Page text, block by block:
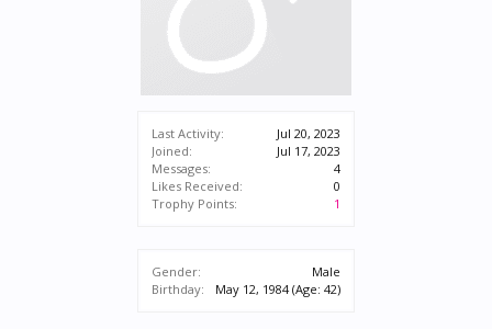
Last Activity:
Jul 20, 2023
Joined:
Jul 17, 2023
Messages:
4
Likes Received:
0
Trophy Points:
1
Gender:
Male
Birthday:
May 12, 1984 (Age: 42)